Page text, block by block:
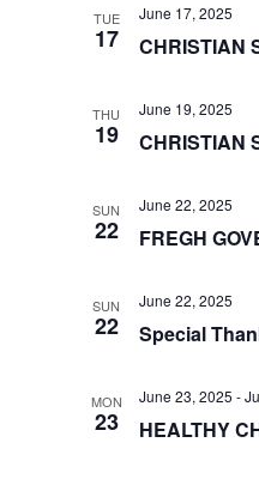
TUE
17 CHRISTIAN
June 17, 2025
THU
19 CHRISTIAN
June 19, 2025
SUN
22 FREGH
June 22, 2025
SUN
22 Special
June 22, 2025
MON
23 HEALTHY
June 23, 2025 -